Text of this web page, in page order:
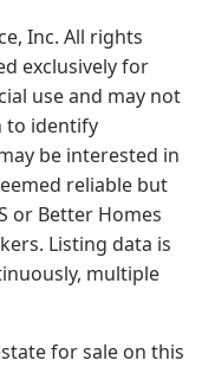
Inc. All rights
exclusively for
use and may not
to identify
be interested in
reliable but
or Better Homes
Listing data is
multiple
for sale on this